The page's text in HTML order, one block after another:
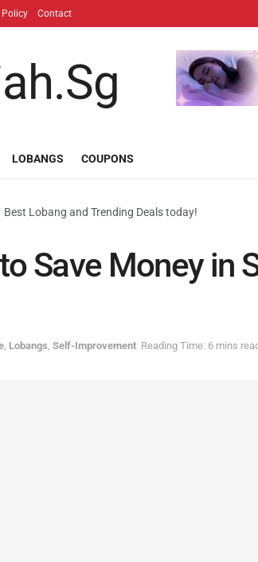
Policy Contact
LOBANGS COUPONS
Best Lobang and Trending Deals today!
Save Money in
Lobangs Self-Improvement Reading Time: 6 mins read